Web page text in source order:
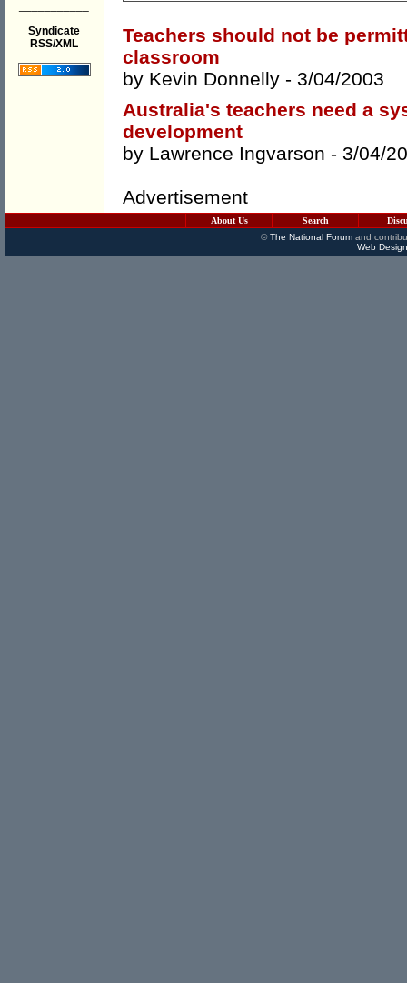
Syndicate
RSS/XML
Teachers should not be
classroom
by Kevin Donnelly - 3/04/2003
Australia's teachers need a
development
by Lawrence Ingvarson - 3/04/
Advertisement
About Us Search
©The National Forumand
Web